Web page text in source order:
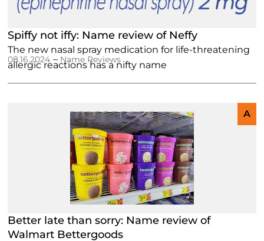
Spiffy not iffy: Name review of Neffy
The new nasal spray medication for life-threatening
allergic reactions has a nifty name
08.16.2024 – Name Reviews
A
Better late than sorry: Name review of
Walmart Bettergoods